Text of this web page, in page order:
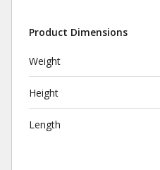
Product Dimensions
Weight
Height
Length